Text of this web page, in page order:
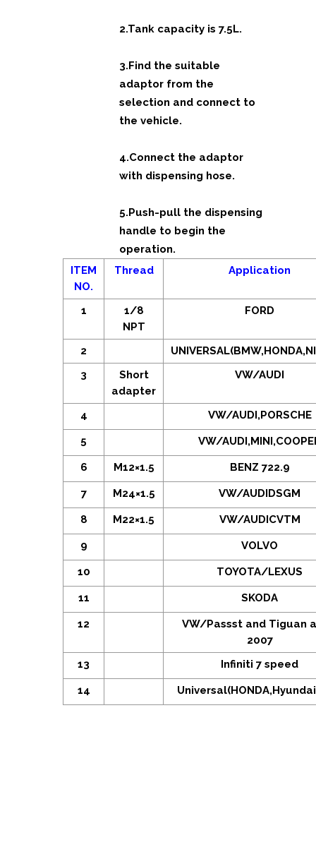
2.Tank capacity is 7.5L.
3.Find the suitable
adaptor from the
selection and connect to
the vehicle.
4.Connect the adaptor
with dispensing hose.
5.Push-pull the dispensing
handle to begin the
operation.
ITEM
NO.
Thread Application
1
1/8
NPT
FORD
2
3
Short
adapter
VW/AUDI
4 VW/AUDI,PORSCHE
5 VW/
6 M12×1.5 BENZ 722.9
7 M24×1.5 VW/AUDIDSGM
8 M22×1.5 VW/AUDICVTM
9 VOLVO
10 TOYOTA/LEXUS
11 SKODA
12
VW/Passst and Tiguan
2007
13
Infiniti 7 speed
14